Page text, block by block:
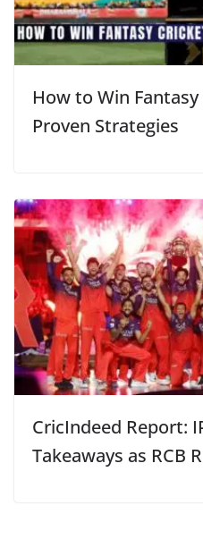
How to Win
Proven Strategies
CricIndeed Report:
Takeaways as RCB